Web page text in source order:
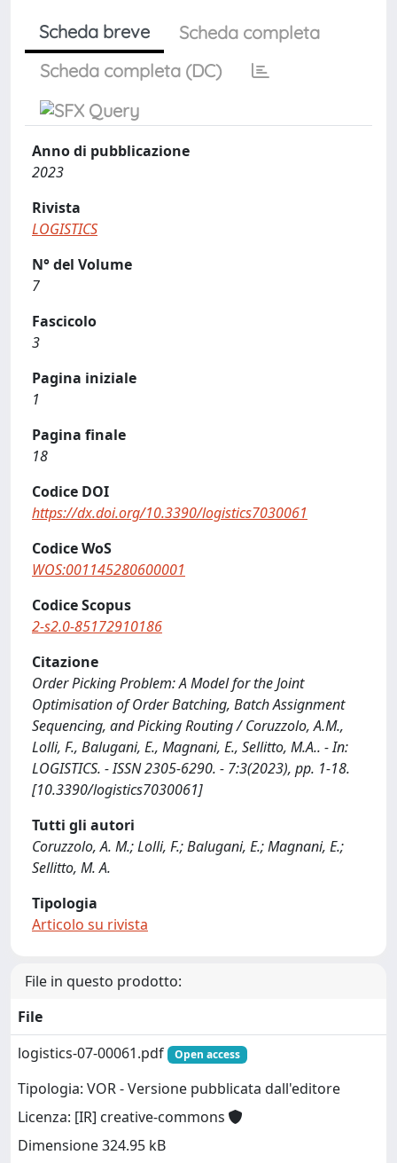
Scheda breve
Scheda completa
Scheda completa (DC)
Anno di pubblicazione
2023
Rivista
LOGISTICS
N° del Volume
7
Fascicolo
3
Pagina iniziale
1
Pagina finale
18
Codice DOI
https://dx.doi.org/10.3390/logistics7030061
Codice WoS
WOS:001145280600001
Codice Scopus
2-s2.0-85172910186
Citazione
Order Picking Problem: A Model for the Joint
Optimisation of Order Batching, Batch Assignment
Sequencing, and Picking Routing / Coruzzolo, A.M.,
Lolli, F., Balugani, E., Magnani, E., Sellitto, M.A.. - In:
LOGISTICS. - ISSN 2305-6290. - 7:3(2023), pp. 1-18.
[10.3390/logistics7030061]
Tutti gli autori
Coruzzolo, A. M.; Lolli, F.; Balugani, E.; Magnani, E.;
Sellitto, M. A.
Tipologia
Articolo su rivista
File in questo prodotto:
File
logistics-07-00061.pdf
Open access
Tipologia: VOR - Versione pubblicata dall'editore
Licenza: [IR] creative-commons
Dimensione 324.95 kB